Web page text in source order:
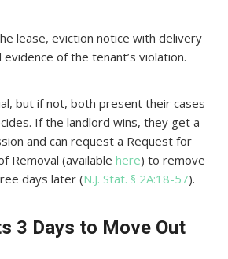
lease, eviction notice with delivery
of the tenant’s violation.
but if not, both present their cases
If the landlord wins, they get a
and can request a Request for
Removal (available here) to remove
days later (N.J. Stat. § 2A:18-57).
3 Days to Move Out